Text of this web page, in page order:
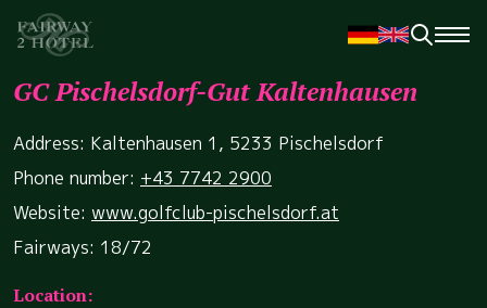
GC Pischelsdorf-Gut Kaltenhausen
Address: Kaltenhausen 1, 5233 Pischelsdorf
Phone number: +43 7742 2900
Website: www.golfclub-pischelsdorf.at
Fairways: 18/72
Location: